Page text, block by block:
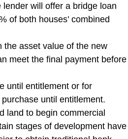
will offer a bridge loan
of both houses’ combined
the asset value of the new
meet the final payment before
until entitlement or for
until entitlement.
land to begin commercial
stages of development have